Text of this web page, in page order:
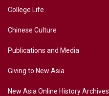
College Life
Chinese Culture
Publications and Media
Giving to New Asia
New Asia Online History Archives